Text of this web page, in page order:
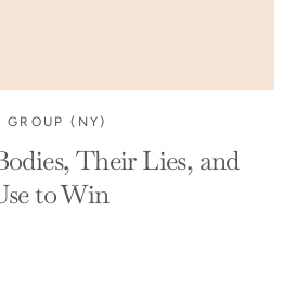
GROUP (NY)
Their Lies, and
to Win